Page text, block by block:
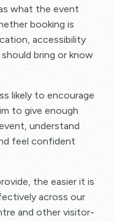
what the event
booking is
accessibility
bring or know
likely to encourage
to give enough
understand
feel confident
the easier it is
across our
and other visitor-